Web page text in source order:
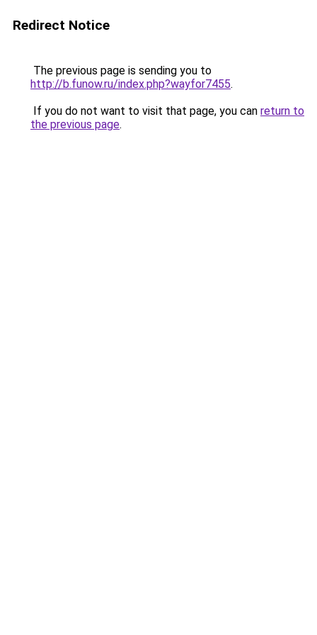
Redirect Notice
The previous page is sending you to
http://b.funow.ru/index.php?wayfor7455.
If you do not want to visit that page, you can return to
the previous page.